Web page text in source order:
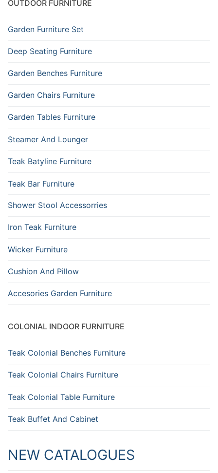
OUTDOOR FURNITURE
Garden Furniture Set
Deep Seating Furniture
Garden Benches Furniture
Garden Chairs Furniture
Garden Tables Furniture
Steamer And Lounger
Teak Batyline Furniture
Teak Bar Furniture
Shower Stool Accessorries
Iron Teak Furniture
Wicker Furniture
Cushion And Pillow
Accesories Garden Furniture
COLONIAL INDOOR FURNITURE
Teak Colonial Benches Furniture
Teak Colonial Chairs Furniture
Teak Colonial Table Furniture
Teak Buffet And Cabinet
NEW CATALOGUES